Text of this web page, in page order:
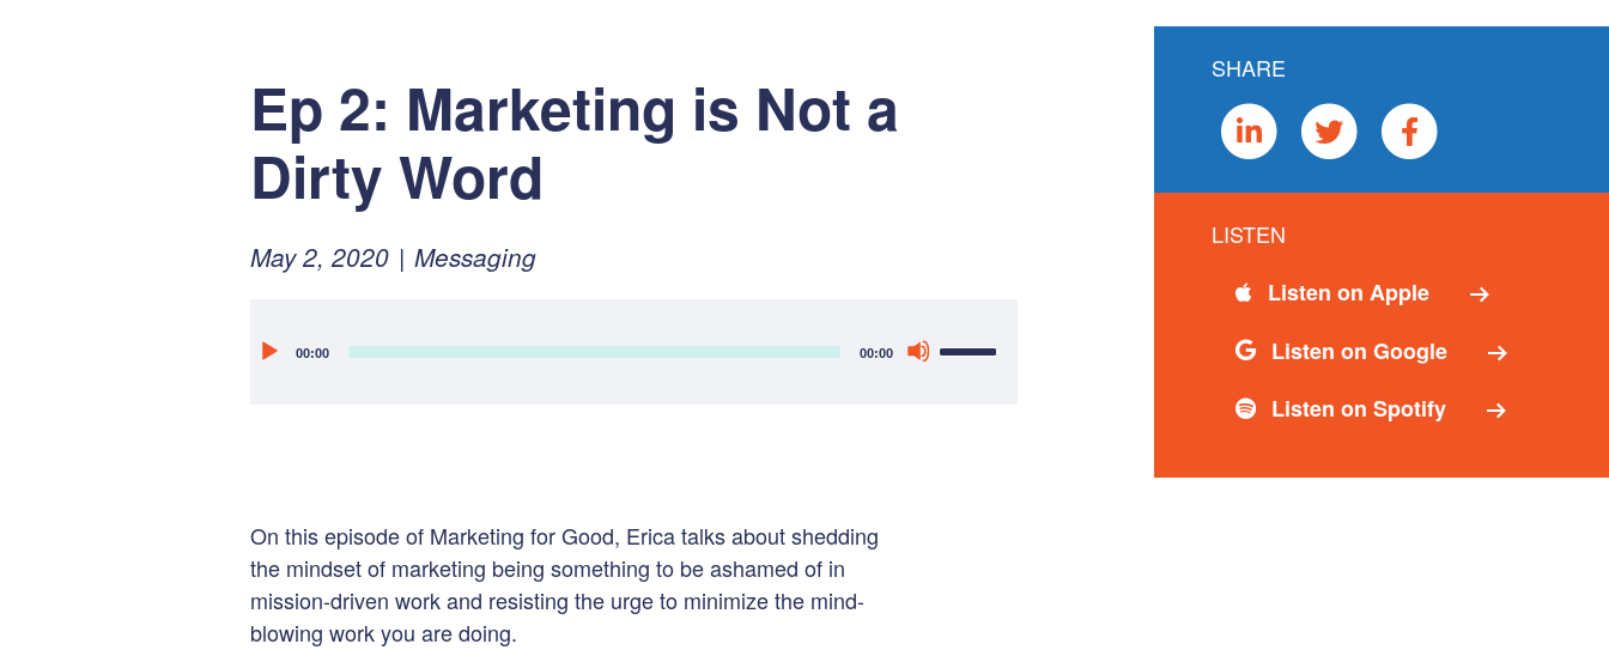
Ep 2: Marketing is Not a
Dirty Word
Posted
May 2, 2020February
Messaging
Audio00:00 00:00
Use
On this episode of Marketing for Good, Erica talks about shedding
the mindset of marketing being something to be ashamed of in
mission-driven work and resisting the urge to minimize the mind-
blowing work you are doing.
SHARE
LISTEN
Listen on Apple
Listen on Google
Listen on Spotify